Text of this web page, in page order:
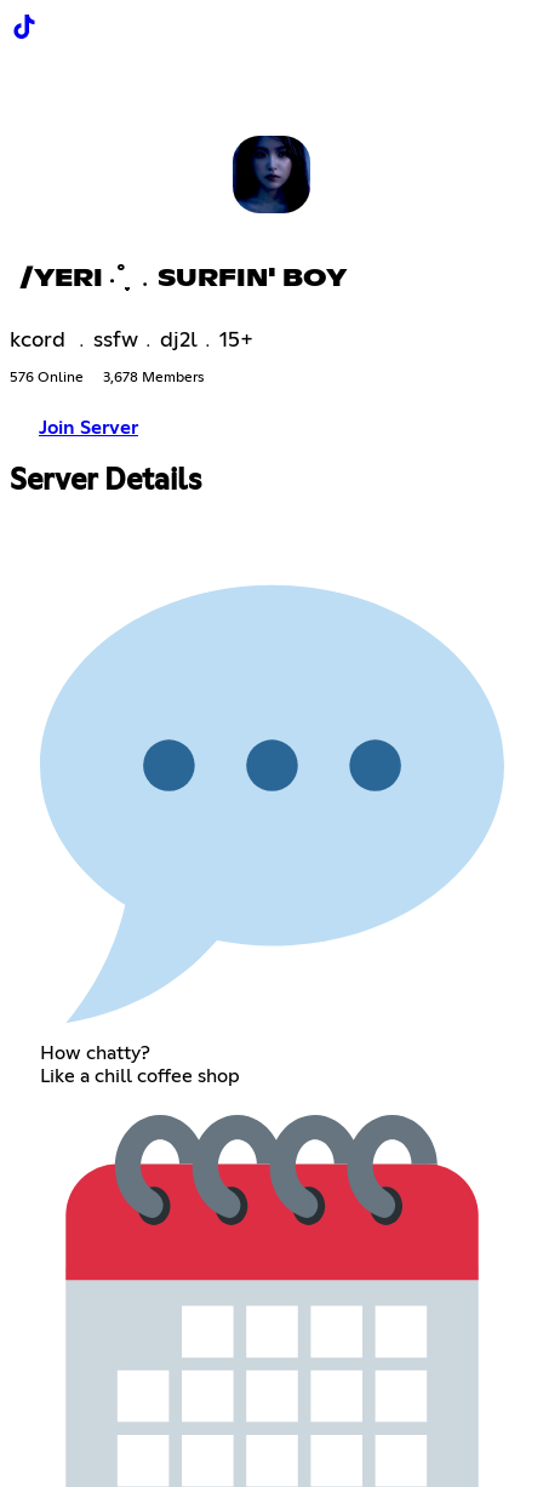
/YERI ‧˚֪֪֪ ﹒SURFIN' BOY
kcord ﹒ssfw﹒dj2l﹒15+
576 Online 3,678 Members
Join Server
Server Details
How chatty?
Like a chill coffee shop